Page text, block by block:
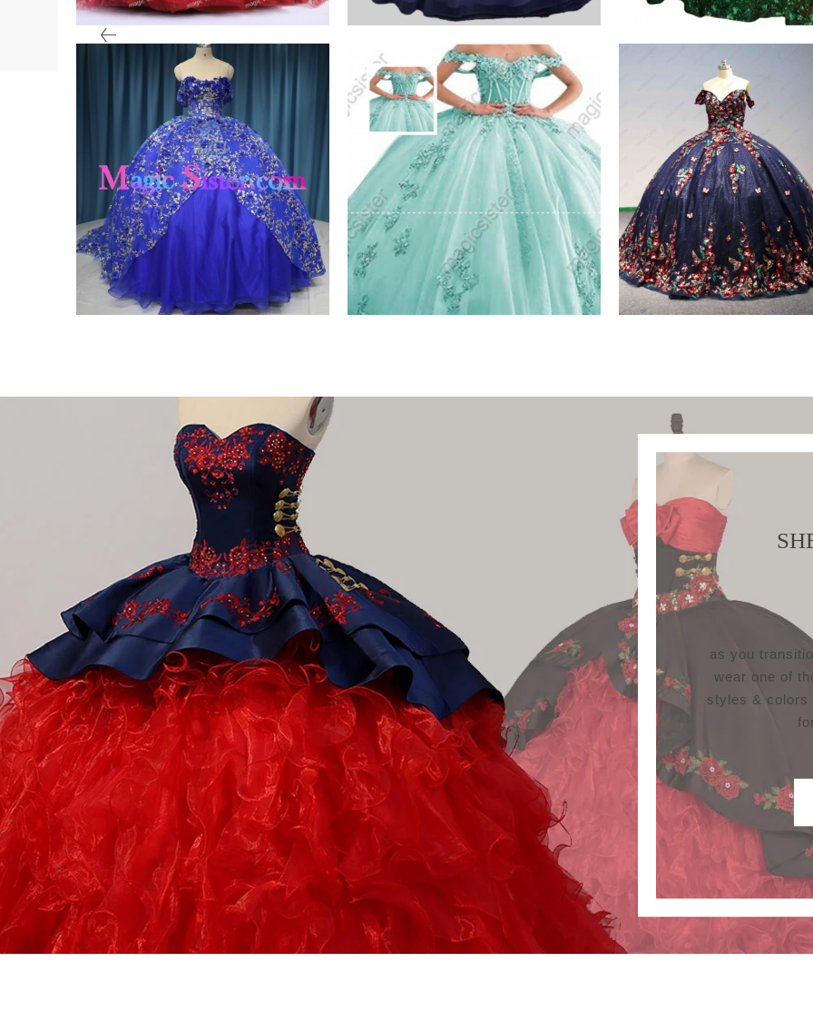
Iridescent Thick Glitter
Tulle
VIEW PRODUCT
Factory Wholesale Instock
3D
VIEW PRODUCT
Instock Factory
Sequined 3D
VIEW PRODUCT
as you
wear one of
styles & colors